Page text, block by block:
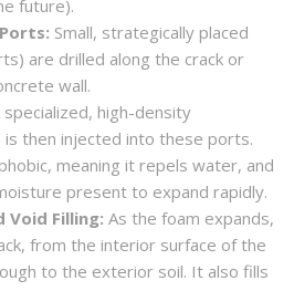
future).
Small, strategically placed
are drilled along the crack or
wall.
specialized, high-density
is then injected into these ports.
meaning it repels water, and
present to expand rapidly.
Void Filling: As the foam expands,
from the interior surface of the
to the exterior soil. It also fills